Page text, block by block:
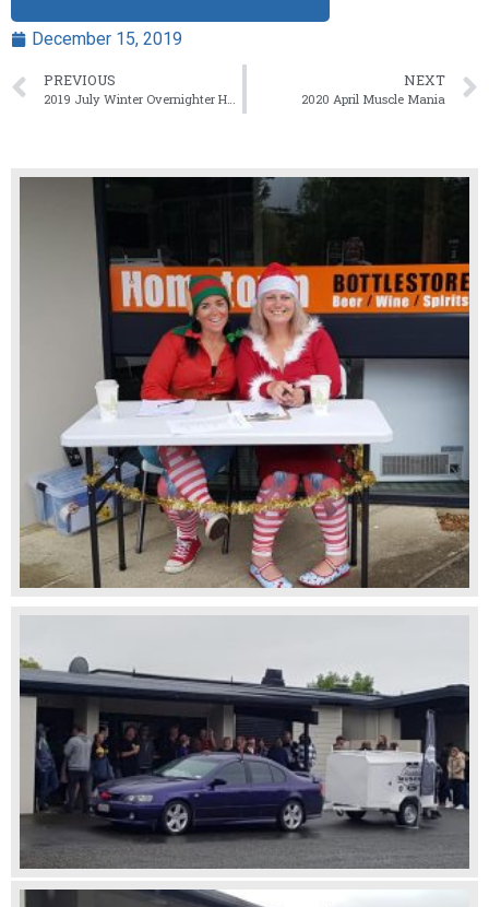
December 15, 2019
PREVIOUS
2019 July Winter Overnighter Hawera/Poker Run
NEXT
2020 April Muscle Mania